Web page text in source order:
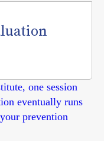
one session
eventually runs
prevention